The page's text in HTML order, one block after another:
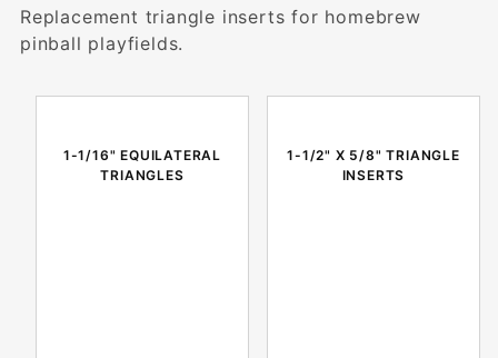
Replacement triangle inserts for homebrew
pinball playfields.
1-1/16" EQUILATERAL
TRIANGLES
1-1/2" X 5/8" TRIANGLE
INSERTS